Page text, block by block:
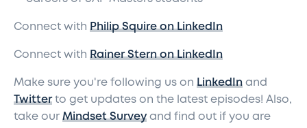
Connect with Philip Squire on LinkedIn
Connect with Rainer Stern on LinkedIn
Make sure you're following us on LinkedIn and
Twitterto get updates on the latest episodes! Also,
take our Mindset Surveyand find out if you are